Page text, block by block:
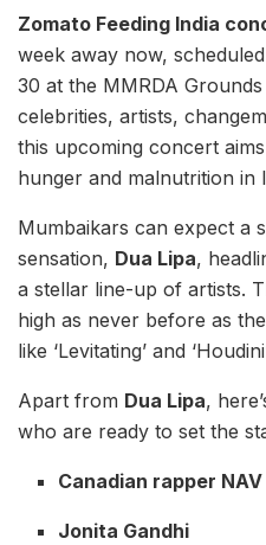
Zomato Feeding India
week away now,
30 at the MMRDA
celebrities, artists,
this upcoming concert
hunger and malnutrition in
Mumbaikars can expect a
sensation, Dua Lipa,
a stellar line-up of artists.
high as never before as
like ‘Levitating’ and
Apart from Dua Lipa,
who are ready to set the
Canadian rapper NAV
Jonita Gandhi